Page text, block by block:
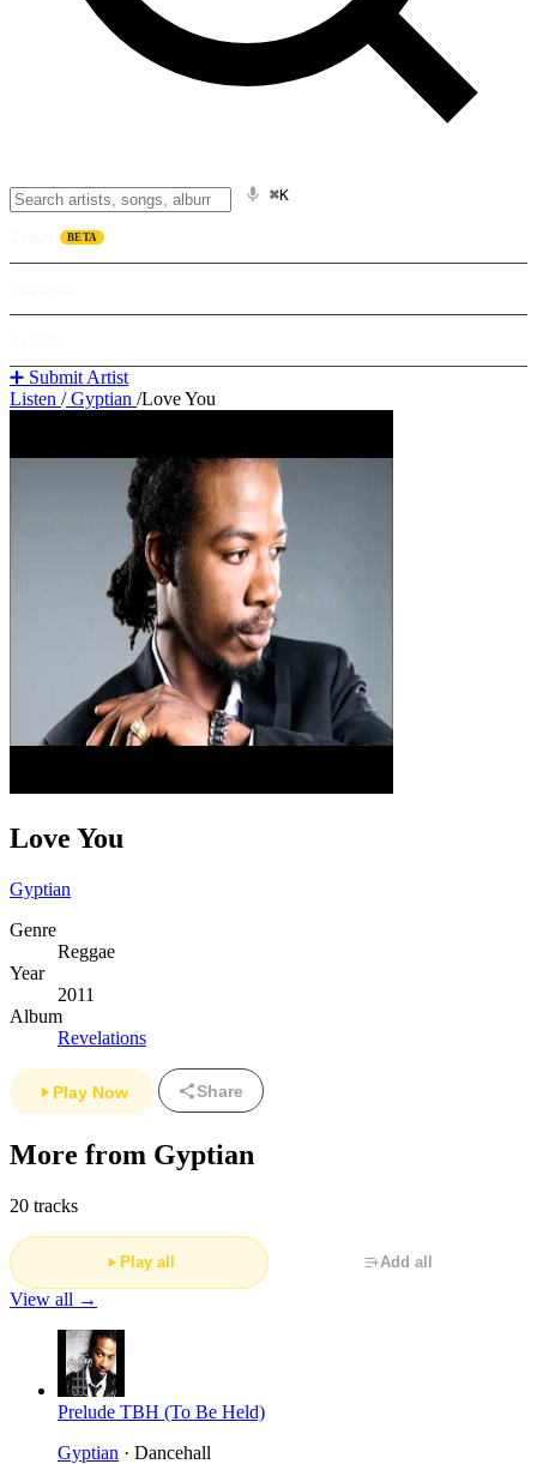
⌘K
BETA
➕ Submit Artist
Listen /Gyptian /Love You
Love You
Gyptian
Genre
Reggae
Year
2011
Album
Revelations
Play Now Share
More from Gyptian
20 tracks
Play all Add all
View all →
Prelude TBH (To Be Held)
Gyptian · Dancehall